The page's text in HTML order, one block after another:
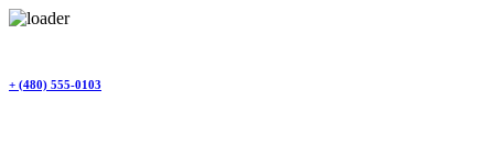
content
+ (480) 555-0103